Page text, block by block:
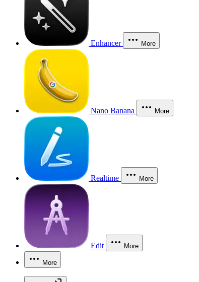
Enhancer More
Nano Banana More
Realtime More
Edit More
More